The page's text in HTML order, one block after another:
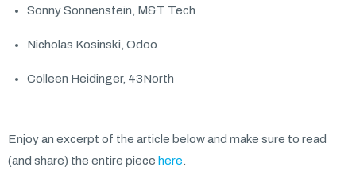
Sonny Sonnenstein, M&T Tech
Nicholas Kosinski, Odoo
Colleen Heidinger, 43North
Enjoy an excerpt of the article below and make sure to read
(and share) the entire piece here